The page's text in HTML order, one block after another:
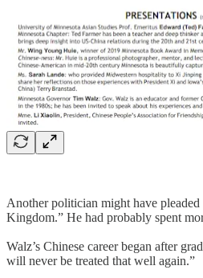
Another politician might have
Kingdom.” He had probably spent
Walz’s Chinese career began after
will never be treated that well again.”